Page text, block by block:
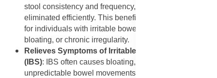
stool consistency and frequency, ensuring that waste is
eliminated efficiently. This benefit is especially helpful
for individuals with irritable bowel syndrome (IBS),
bloating, or chronic irregularity.
Relieves Symptoms of Irritable Bowel Syndrome
(IBS): IBS often causes bloating, abdominal pain, and
unpredictable bowel movements. Studies show that